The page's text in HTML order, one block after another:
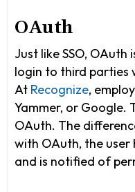
OAuth
Just like SSO,
login to third parties
At Recognize,
Yammer, or Google.
OAuth. The
with OAuth, the
and is notified of